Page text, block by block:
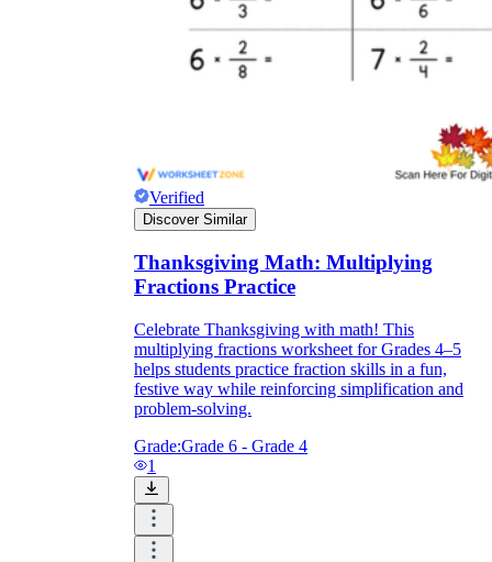
Verified
Discover Similar
Thanksgiving Math: Multiplying
Fractions Practice
Celebrate Thanksgiving with math! This
multiplying fractions worksheet for Grades 4–5
helps students practice fraction skills in a fun,
festive way while reinforcing simplification and
problem-solving.
Grade:Grade 6 - Grade 4
1